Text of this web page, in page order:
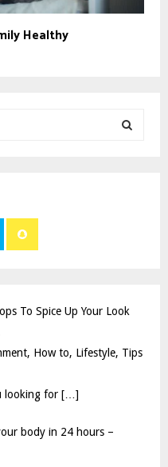
Healthy
H
To Spice Up Your Look
How to, Lifestyle, Tips
looking for […]
body in 24 hours –